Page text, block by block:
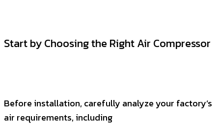
Start by Choosing the Right Air Compressor
Before installation, carefully analyze your factory’s
air requirements, including